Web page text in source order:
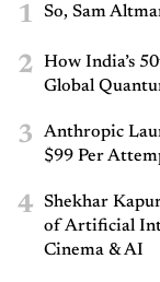
1 So, Sam
2
How India’s
Global
3
Anthropic
$99 Per
4
Shekhar
of Artificial
Cinema & AI